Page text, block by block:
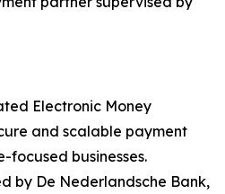
Electronic Money
and scalable payment
focused businesses.
by De Nederlandsche Bank,